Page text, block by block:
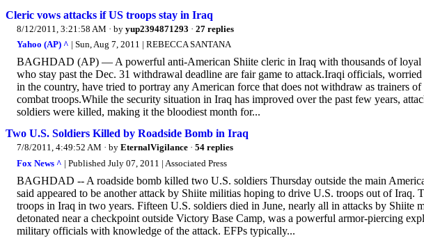
Cleric vows attacks if US troops stay in Iraq
8/12/2011, 3:21:58 AM · by yup2394871293 · 27 replies
Yahoo (AP) ^ | Sun, Aug 7, 2011 | REBECCA SANTANA
BAGHDAD (AP) — A powerful anti-American Shiite cleric in Iraq with thousands of loyal
who stay past the Dec. 31 withdrawal deadline are fair game to attack.Iraqi officials,
in the country, have tried to portray any American force that does not withdraw as trainers
combat troops.While the security situation in Iraq has improved over the past few years,
soldiers were killed, making it the bloodiest month for...
Two U.S. Soldiers Killed by Roadside Bomb in Iraq
7/8/2011, 4:49:52 AM · by EternalVigilance · 54 replies
Fox News ^ | Published July 07, 2011 | Associated Press
BAGHDAD -- A roadside bomb killed two U.S. soldiers Thursday outside the main
said appeared to be another attack by Shiite militias hoping to drive U.S. troops out of Iraq.
troops in Iraq in two years. Fifteen U.S. soldiers died in June, nearly all in attacks by Shiite
detonated near a checkpoint outside Victory Base Camp, was a powerful armor-piercing
military officials with knowledge of the attack. EFPs typically...